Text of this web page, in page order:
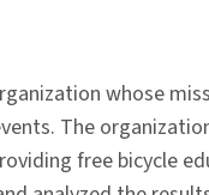
whose
The
free bicycle